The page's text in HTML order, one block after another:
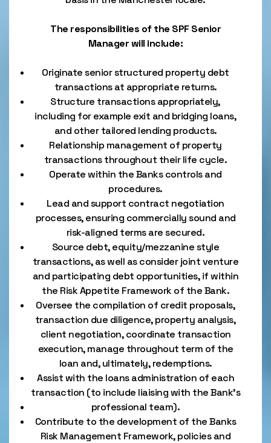
The responsibilities of the SPF Senior
Manager will include:
Originate senior structured property debt
transactions at appropriate returns.
Structure transactions appropriately,
including for example exit and bridging loans,
and other tailored lending products.
Relationship management of property
transactions throughout their life cycle.
Operate within the Banks controls and
procedures.
Lead and support contract negotiation
processes, ensuring commercially sound and
risk-aligned terms are secured.
Source debt, equity/mezzanine style
transactions, as well as consider joint venture
and participating debt opportunities, if within
the Risk Appetite Framework of the Bank.
Oversee the compilation of credit proposals,
transaction due diligence, property analysis,
client negotiation, coordinate transaction
execution, manage throughout term of the
loan and, ultimately, redemptions.
Assist with the loans administration of each
transaction (to include liaising with the Bank’s
professional team).
Contribute to the development of the Banks
Risk Management Framework, policies and